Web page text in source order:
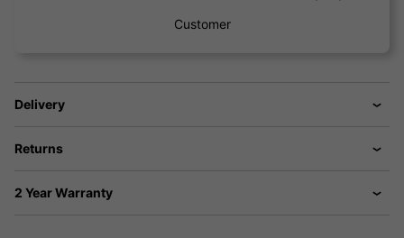
Customer
Delivery
Returns
2 Year Warranty